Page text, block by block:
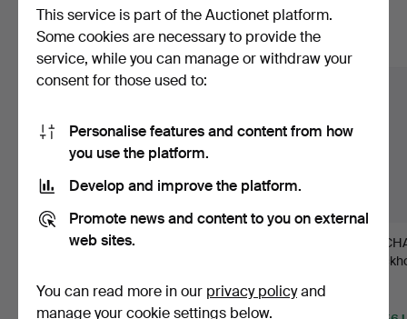
match your search
Show all items
WALL LIGHTS, a
Sold Sold
This service is part of the Auctionet platform.
Some cookies are necessary to provide the
service, while you can manage or withdraw your
consent for those used to:
Personalise features and content from how
you use the platform.
Develop and improve the platform.
Promote news and content to you on external
web sites.
You can read more in our privacy policyand
manage your cookie settings below.